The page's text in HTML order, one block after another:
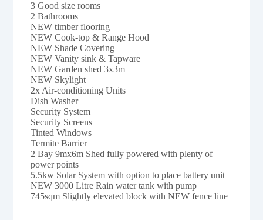
3 Good size rooms
2 Bathrooms
NEW timber flooring
NEW Cook-top & Range Hood
NEW Shade Covering
NEW Vanity sink & Tapware
NEW Garden shed 3x3m
NEW Skylight
2x Air-conditioning Units
Dish Washer
Security System
Security Screens
Tinted Windows
Termite Barrier
2 Bay 9mx6m Shed fully powered with plenty of
power points
5.5kw Solar System with option to place battery unit
NEW 3000 Litre Rain water tank with pump
745sqm Slightly elevated block with NEW fence line